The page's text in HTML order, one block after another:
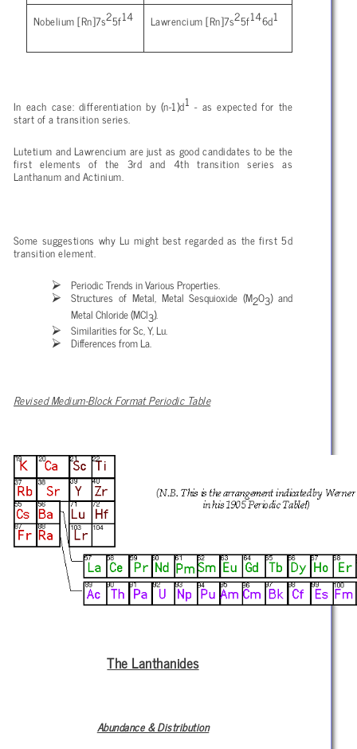
Nobelium [Rn]7s25f14 Lawrencium [Rn]7s25f146d1
In each case: differentiation by (n-1)d1 - as expected for the
start of a transition series.
Lutetium and Lawrencium are just as good candidates to be the
first elements of the 3rd and 4th transition series as
Lanthanum and Actinium.
Some suggestions why Lu might best regarded as the first 5d
transition element.
Periodic Trends in Various Properties.
Structures of Metal, Metal Sesquioxide (M2O3) and
Metal Chloride (MCl3).
Similarities for Sc, Y, Lu.
Differences from La.
Revised Medium-Block Format Periodic Table
The Lanthanides
Abundance & Distribution